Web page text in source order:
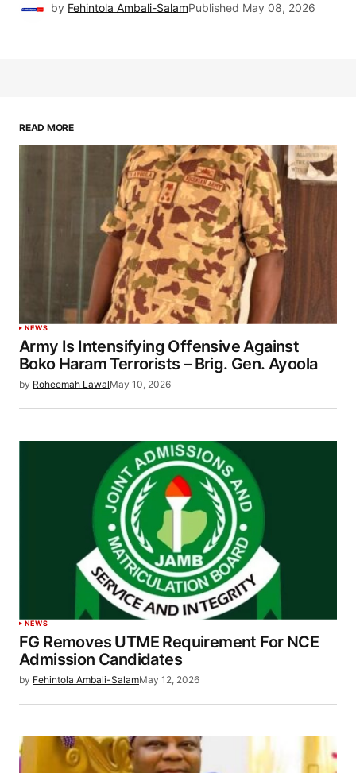
by Fehintola Ambali-SalamPublished May 08, 2026
READ MORE
NEWS
Army Is Intensifying Offensive Against
Boko Haram Terrorists – Brig. Gen. Ayoola
by Roheemah LawalMay 10, 2026
NEWS
FG Removes UTME Requirement For NCE
Admission Candidates
by Fehintola Ambali-SalamMay 12, 2026